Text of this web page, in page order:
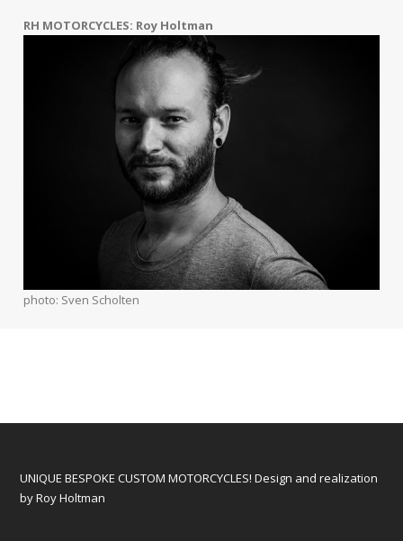
RH MOTORCYCLES: Roy Holtman
photo: Sven Scholten
UNIQUE BESPOKE CUSTOM MOTORCYCLES! Design and realization
by Roy Holtman